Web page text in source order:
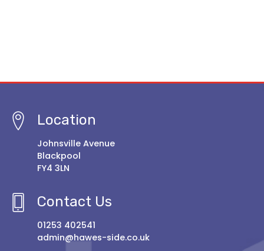
Location
Johnsville Avenue
Blackpool
FY4 3LN
Contact Us
01253 402541
admin@hawes-side.co.uk